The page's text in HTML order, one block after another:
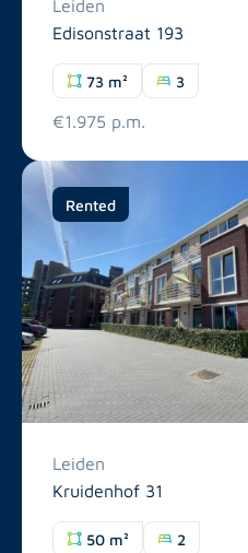
Leiden
Edisonstraat 193
73 m² 3
€1.975 p.m.
Rented
Leiden
Kruidenhof 31
50 m² 2